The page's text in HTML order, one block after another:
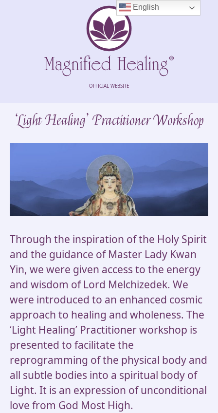
OFFICIAL WEBSITE
‘Light Healing’ Practitioner Workshop
Through the inspiration of the Holy Spirit
and the guidance of Master Lady Kwan
Yin, we were given access to the energy
and wisdom of Lord Melchizedek. We
were introduced to an enhanced cosmic
approach to healing and wholeness. The
‘Light Healing’ Practitioner workshop is
presented to facilitate the
reprogramming of the physical body and
all subtle bodies into a spiritual body of
Light. It is an expression of unconditional
love from God Most High.
English